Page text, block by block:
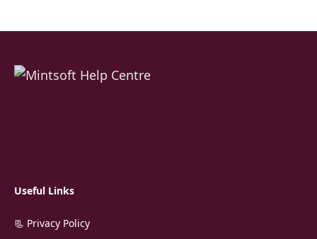
Useful Links
📃 Privacy Policy